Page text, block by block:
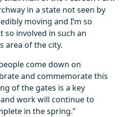
in a state not seen by
moving and I’m so
so involved in such an
area of the city.
come down on
and commemorate this
of the gates is a key
work will continue to
in the spring.”